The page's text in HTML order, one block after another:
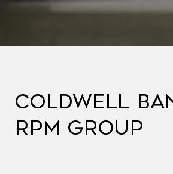
COLDWELL
RPM GROUP